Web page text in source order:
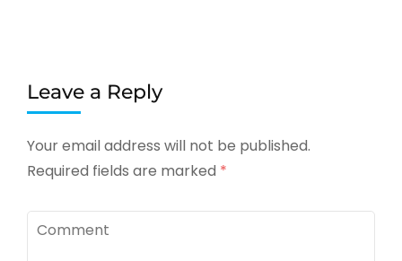
Leave a Reply
Your email address will not be published.
Required fields are marked *
Comment